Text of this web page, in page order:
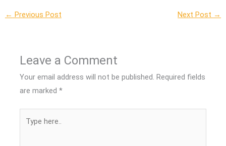
← Previous Post Next Post →
Leave a Comment
Your email address will not be published. Required fields
are marked*
here..